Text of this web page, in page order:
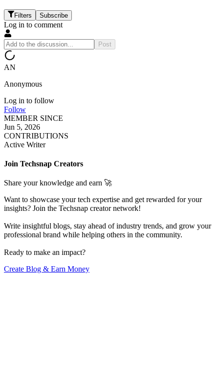
Filters Subscribe
Log in to comment
Post
AN
Anonymous
Log in to follow
Follow
MEMBER SINCE
Jun 5, 2026
CONTRIBUTIONS
Active Writer
Join Techsnap Creators
Share your knowledge and earn 🚀
Want to showcase your tech expertise and get rewarded for your
insights? Join the Techsnap creator network!
Write insightful blogs, stay ahead of industry trends, and grow your
professional brand while helping others in the community.
Ready to make an impact?
Create Blog & Earn Money